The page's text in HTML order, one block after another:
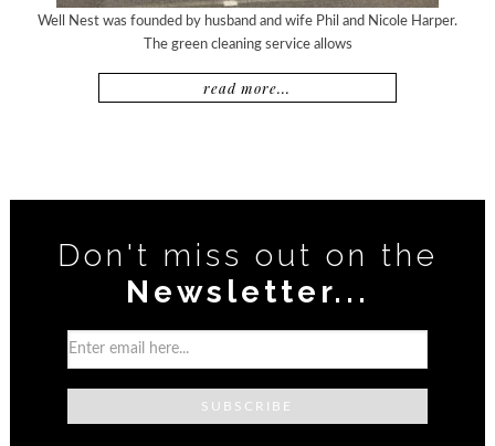
Well Nest was founded by husband and wife Phil and Nicole Harper.
The green cleaning service allows
read more...
Don't miss out on the
Newsletter...